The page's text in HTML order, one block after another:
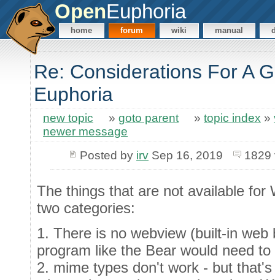
OpenEuphoria
home forum wiki manual
Re: Considerations For A
Euphoria
new topic » goto parent » topic index »
newer message
Posted by irvSep 16, 2019 1829
The things that are not available for
two categories:
1. There is no webview (built-in
program like the Bear would need
2. mime types don't work - but